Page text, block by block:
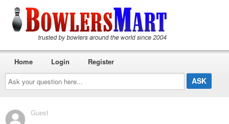
Ask
your
question
here...
Home Login Register
Guest